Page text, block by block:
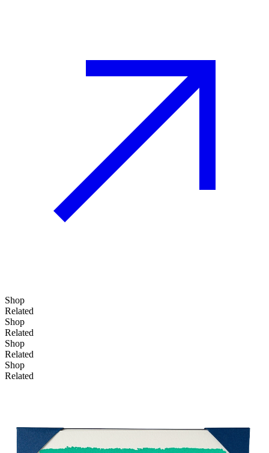
Shop
Related
Shop
Related
Shop
Related
Shop
Related